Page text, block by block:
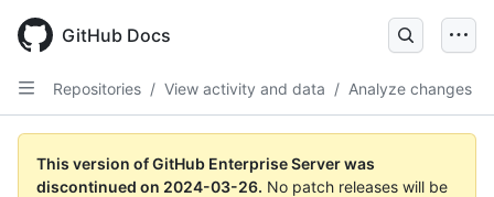
main
content
GitHub Docs
Repositories / View activity and data / Analyze changes
This version of GitHub Enterprise Server was
discontinued on 2024-03-26. No patch releases will be